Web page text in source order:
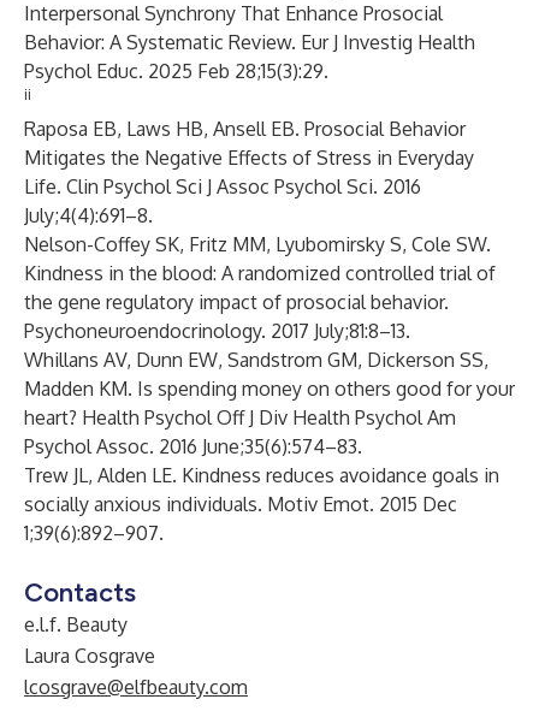
Interpersonal Synchrony That Enhance Prosocial
Behavior: A Systematic Review. Eur J Investig Health
Psychol Educ. 2025 Feb 28;15(3):29.
ii
Raposa EB, Laws HB, Ansell EB. Prosocial Behavior
Mitigates the Negative Effects of Stress in Everyday
Life. Clin Psychol Sci J Assoc Psychol Sci. 2016
July;4(4):691–8.
Nelson-Coffey SK, Fritz MM, Lyubomirsky S, Cole SW.
Kindness in the blood: A randomized controlled trial of
the gene regulatory impact of prosocial behavior.
Psychoneuroendocrinology. 2017 July;81:8–13.
Whillans AV, Dunn EW, Sandstrom GM, Dickerson SS,
Madden KM. Is spending money on others good for your
heart? Health Psychol Off J Div Health Psychol Am
Psychol Assoc. 2016 June;35(6):574–83.
Trew JL, Alden LE. Kindness reduces avoidance goals in
socially anxious individuals. Motiv Emot. 2015 Dec
1;39(6):892–907.
Contacts
e.l.f. Beauty
Laura Cosgrave
lcosgrave@elfbeauty.com